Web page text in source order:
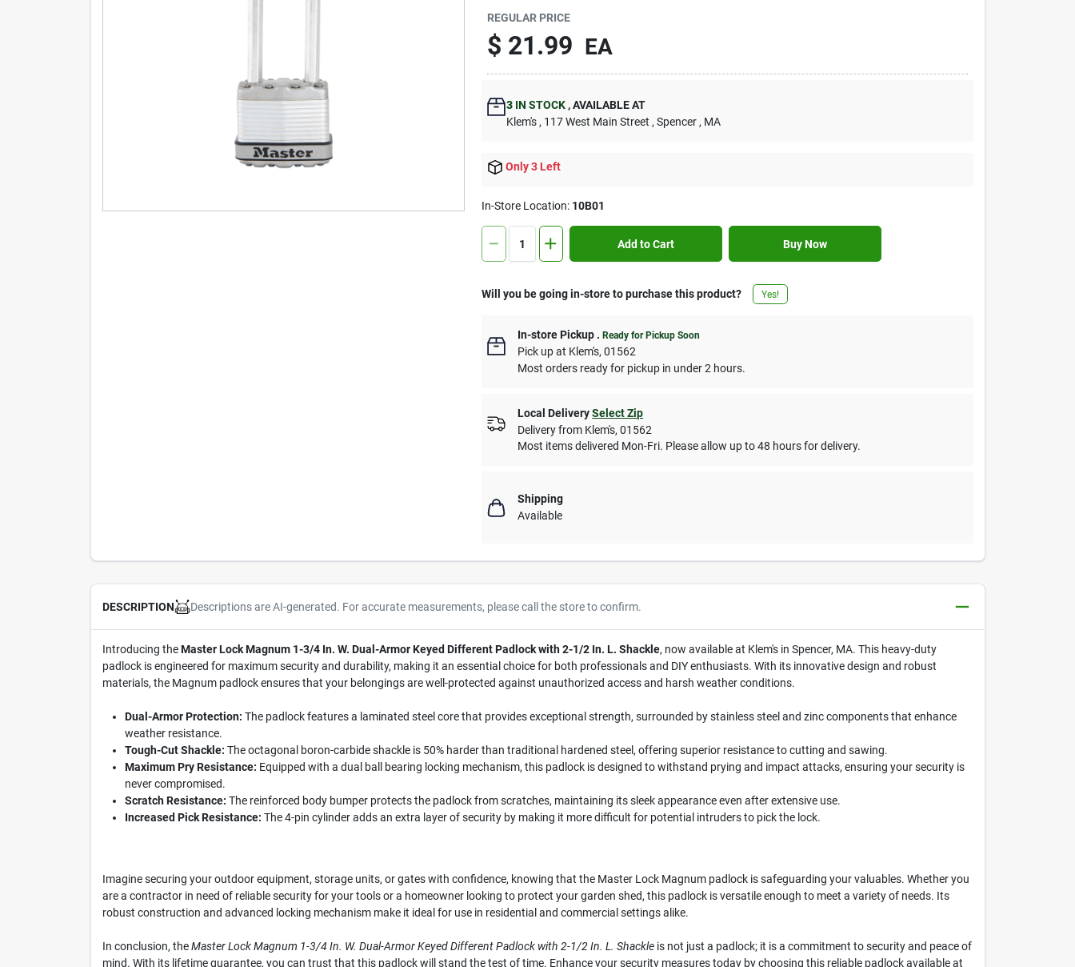
REGULAR PRICE
$ 21.99 EA
3 IN STOCK ,AVAILABLE AT
Klem's , 117 West Main Street , Spencer , MA
Only 3 Left
In-Store Location: 10B01
Add to Cart Buy Now
Will you be going in-store to purchase this product? Yes!
In-store Pickup .Ready for Pickup Soon
Pick upat Klem's,01562
Most orders ready for pickup in under 2 hours.
Local Delivery Select Zip
Delivery from Klem's,01562
Most items delivered Mon-Fri. Please allow up to 48 hours for delivery.
Shipping
Available
DESCRIPTION Descriptions are AI-generated. For accurate measurements, please call the store to confirm.
Introducing theMaster Lock Magnum 1-3/4 In. W. Dual-Armor Keyed Different Padlock with 2-1/2 In. L. Shackle, now available at Klem's in Spencer, MA. This heavy-duty
padlock is engineered for maximum security and durability, making it an essential choice for both professionals and DIY enthusiasts. With its innovative design and robust
materials, the Magnum padlock ensures that your belongings are well-protected against unauthorized access and harsh weather conditions.
Dual-Armor Protection: The padlock features a laminated steel core that provides exceptional strength, surrounded by stainless steel and zinc components that enhance
weather resistance.
Tough-Cut Shackle: The octagonal boron-carbide shackle is 50% harder than traditional hardened steel, offering superior resistance to cutting and sawing.
Maximum Pry Resistance: Equipped with a dual ball bearing locking mechanism, this padlock is designed to withstand prying and impact attacks, ensuring your security is
never compromised.
Scratch Resistance: The reinforced body bumper protects the padlock from scratches, maintaining its sleek appearance even after extensive use.
Increased Pick Resistance: The 4-pin cylinder adds an extra layer of security by making it more difficult for potential intruders to pick the lock.
Imagine securing your outdoor equipment, storage units, or gates with confidence, knowing that the Master Lock Magnum padlock is safeguarding your valuables. Whether you
are a contractor in need of reliable security for your tools or a homeowner looking to protect your garden shed, this padlock is versatile enough to meet a variety of needs. Its
robust construction and advanced locking mechanism make it ideal for use in residential and commercial settings alike.
In conclusion, theMaster Lock Magnum 1-3/4 In. W. Dual-Armor Keyed Different Padlock with 2-1/2 In. L. Shackleis not just a padlock; it is a commitment to security and peace of
mind. With its lifetime guarantee, you can trust that this padlock will stand the test of time. Enhance your security measures today by choosing this reliable padlock available at